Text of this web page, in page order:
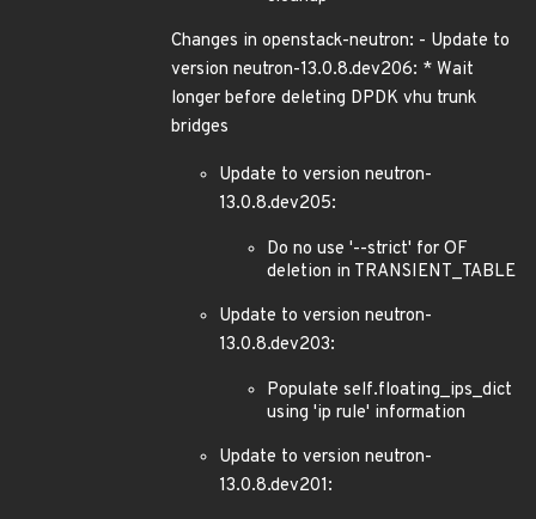
Changes in openstack-neutron: - Update to
version neutron-13.0.8.dev206: * Wait
longer before deleting DPDK vhu trunk
bridges
Update to version neutron-
13.0.8.dev205:
Do no use '--strict' for OF
deletion in TRANSIENT_TABLE
Update to version neutron-
13.0.8.dev203:
Populate self.floating_ips_dict
using 'ip rule' information
Update to version neutron-
13.0.8.dev201: